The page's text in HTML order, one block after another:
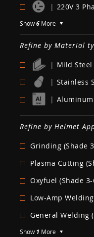
| 220V 3
Show6 More
Refine by Material
| Mild Steel
| Stainless
| Aluminum
Refine by Helmet
Grinding (Shade
Plasma Cutting
Oxyfuel (Shade 3-
Low-Amp
General Welding
Show 1 More